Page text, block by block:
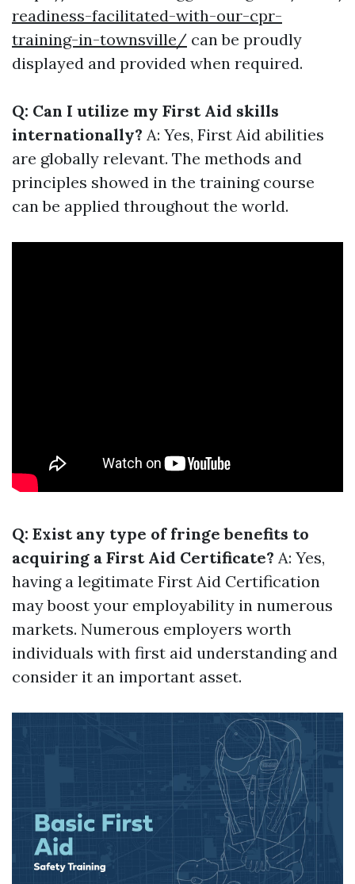
readiness-facilitated-with-our-cpr-
training-in-townsville/ can be proudly
displayed and provided when required.
Q: Can I utilize my First Aid skills
internationally? A: Yes, First Aid abilities
are globally relevant. The methods and
principles showed in the training course
can be applied throughout the world.
Q: Exist any type of fringe benefits to
acquiring a First Aid Certificate? A: Yes,
having a legitimate First Aid Certification
may boost your employability in numerous
markets. Numerous employers worth
individuals with first aid understanding and
consider it an important asset.